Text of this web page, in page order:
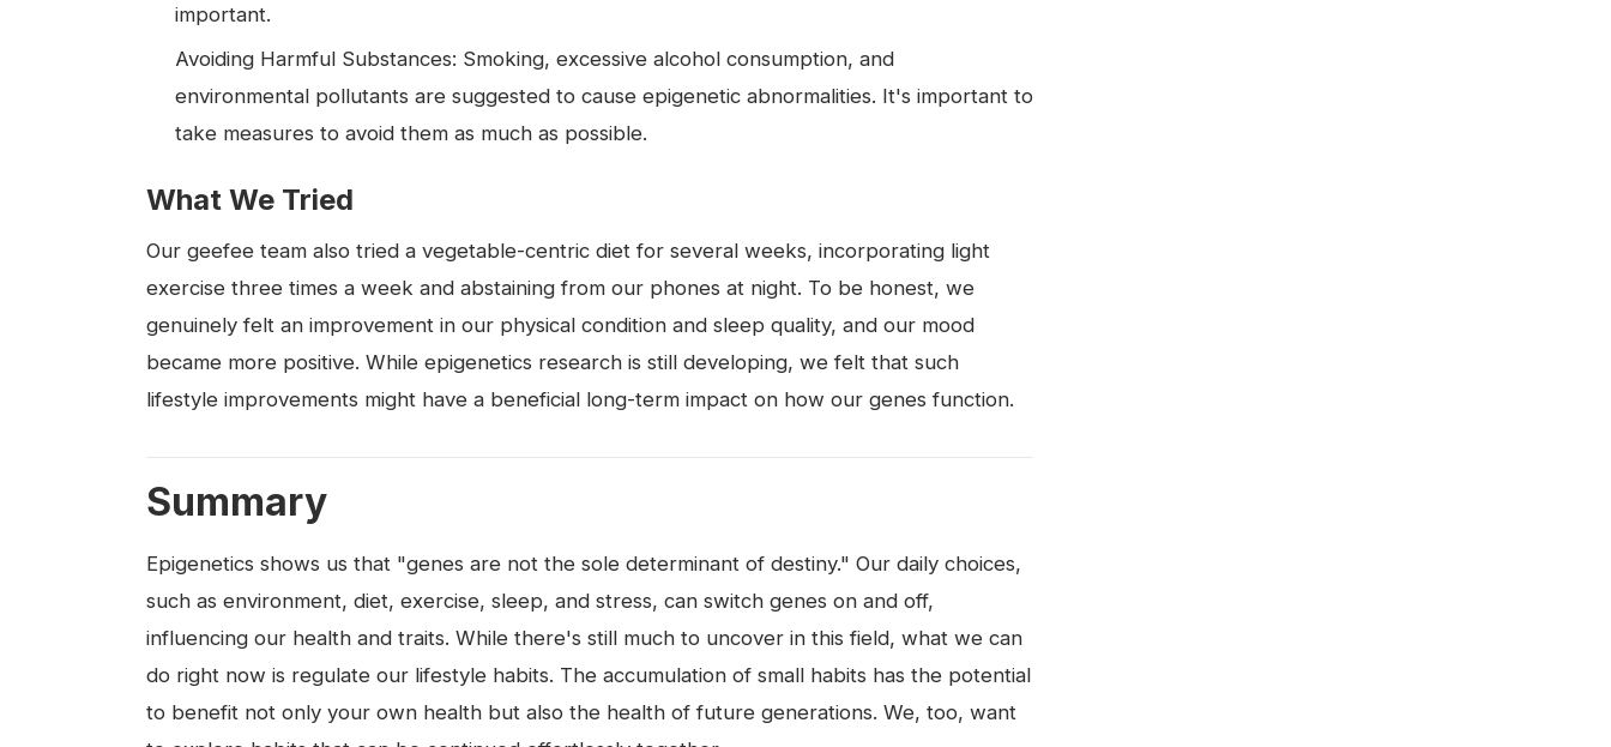
important.
Avoiding Harmful Substances: Smoking, excessive alcohol consumption, and
environmental pollutants are suggested to cause epigenetic abnormalities. It's important to
take measures to avoid them as much as possible.
What We Tried
Our geefee team also tried a vegetable-centric diet for several weeks, incorporating light
exercise three times a week and abstaining from our phones at night. To be honest, we
genuinely felt an improvement in our physical condition and sleep quality, and our mood
became more positive. While epigenetics research is still developing, we felt that such
lifestyle improvements might have a beneficial long-term impact on how our genes function.
Summary
Epigenetics shows us that "genes are not the sole determinant of destiny." Our daily choices,
such as environment, diet, exercise, sleep, and stress, can switch genes on and off,
influencing our health and traits. While there's still much to uncover in this field, what we can
do right now is regulate our lifestyle habits. The accumulation of small habits has the potential
to benefit not only your own health but also the health of future generations. We, too, want